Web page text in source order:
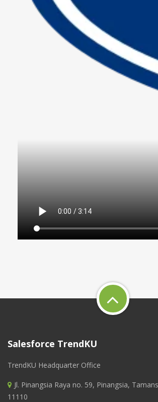
Salesforce TrendKU
TrendKU Headquarter Office
Jl. Pinangsia Raya no. 59, Pinangsia,
11110